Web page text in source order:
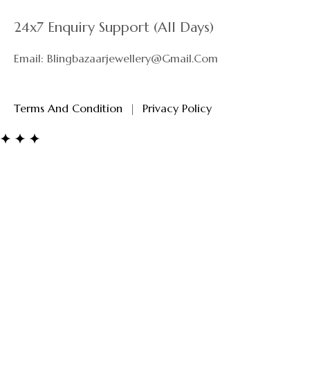
24x7 Enquiry Support (All Days)
Email: Blingbazaarjewellery@gmail.com
Terms And Condition | Privacy Policy